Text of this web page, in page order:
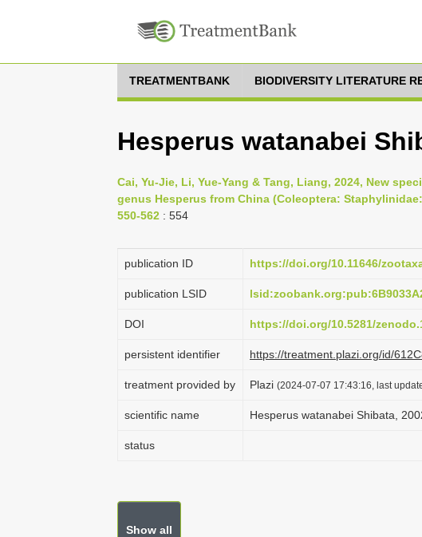
TREATMENTBANK BIODIVERSITY LITERATURE
Hesperus watanabei
Cai, Yu-Jie, Li, Yue-Yang & Tang, Liang, 2024, New
genus Hesperus from China (Coleoptera:
550-562 : 554
publication ID https://doi.org/10.11646/
publication LSID
DOI https://doi.org/10.5281/
persistent identifier https://treatment.plazi.org/id/
treatment provided by Plazi (2024-07-07 17:43:16, last
scientific name Hesperus watanabei Shibata,
status
Show all